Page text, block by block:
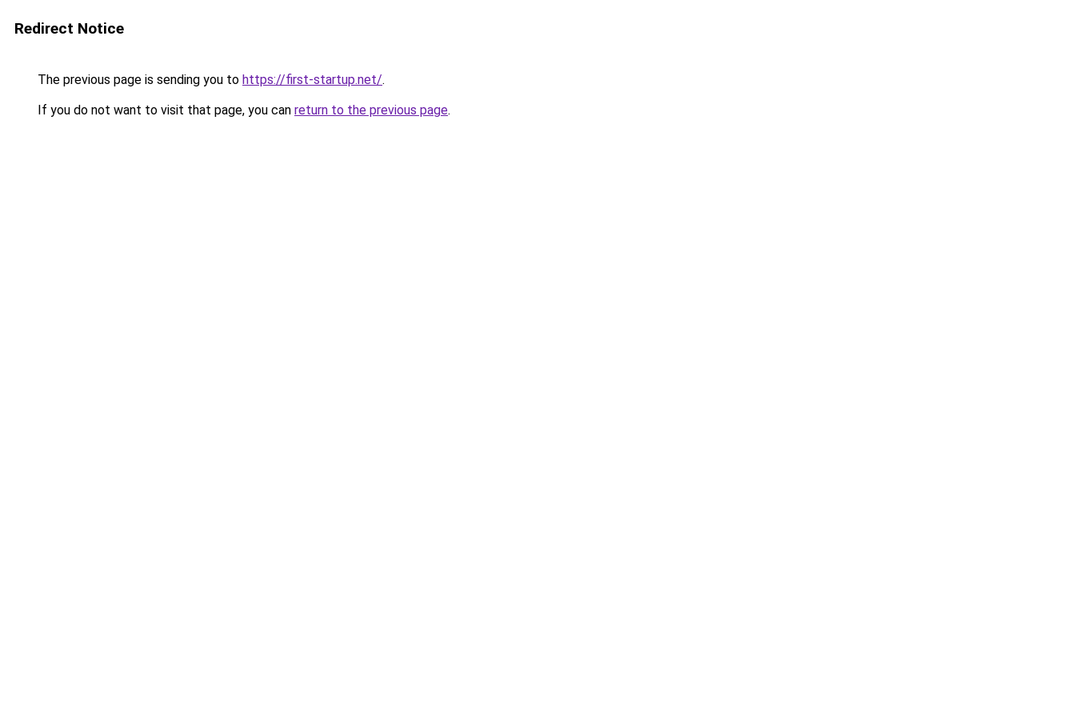
Redirect Notice
The previous page is sending you to https://first-startup.net/.
If you do not want to visit that page, you can return to the previous page.